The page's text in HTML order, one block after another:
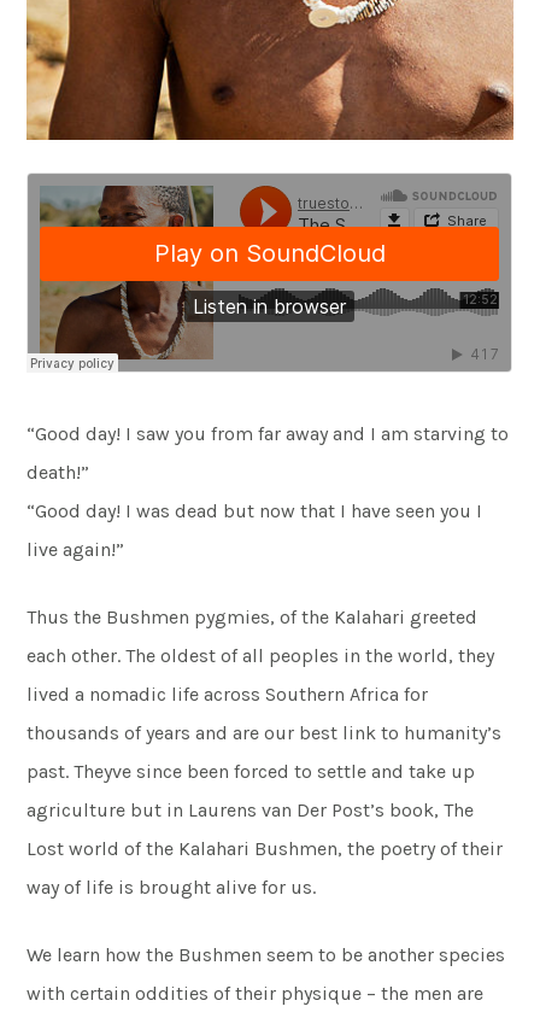
“Good day! I saw you from far away and I am starving to
death!”
“Good day! I was dead but now that I have seen you I
live again!”
Thus the Bushmen pygmies, of the Kalahari greeted
each other. The oldest of all peoples in the world, they
lived a nomadic life across Southern Africa for
thousands of years and are our best link to humanity’s
past. Theyve since been forced to settle and take up
agriculture but in Laurens van Der Post’s book, The
Lost world of the Kalahari Bushmen, the poetry of their
way of life is brought alive for us.
We learn how the Bushmen seem to be another species
with certain oddities of their physique – the men are